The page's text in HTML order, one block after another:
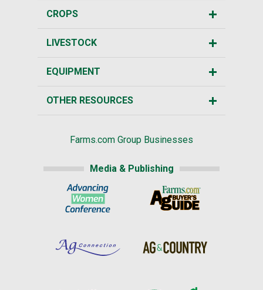
CROPS
LIVESTOCK
EQUIPMENT
OTHER RESOURCES
Farms.com Group Businesses
Media & Publishing